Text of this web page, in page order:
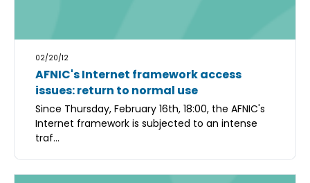
02/20/12
AFNIC's Internet framework access
issues: return to normal use
Since Thursday, February 16th, 18:00, the AFNIC's
Internet framework is subjected to an intense
traf...